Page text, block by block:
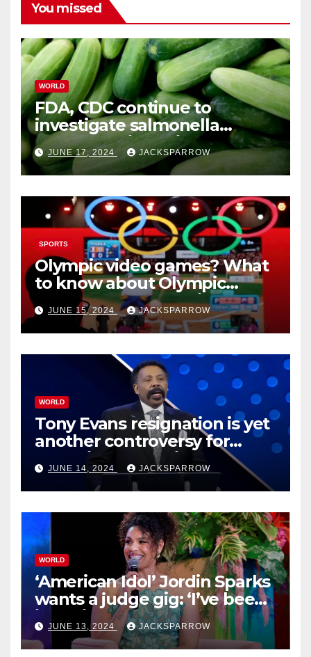
You missed
WORLD
FDA, CDC continue to
investigate salmonella
outbreaks likely tied to
cucumbers
JUNE 17, 2024 JACKSPARROW
SPORTS
Olympic video games? What
to know about Olympic
Esports Games coming soon
JUNE 15, 2024 JACKSPARROW
WORLD
Tony Evans resignation is yet
another controversy for
celebrity pastors in USA
JUNE 14, 2024 JACKSPARROW
WORLD
‘American Idol’ Jordin Sparks
wants a judge gig: ‘I’ve been
in their shoes’
JUNE 13, 2024 JACKSPARROW